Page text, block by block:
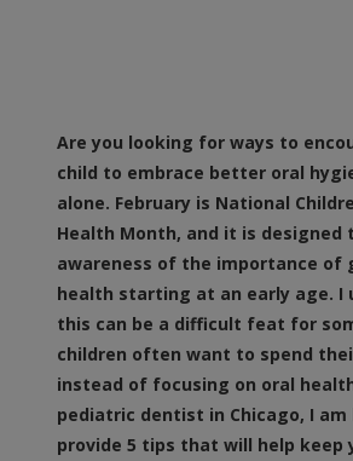
Are you looking for ways to
child to embrace better oral
alone. February is National
Health Month, and it is designed
awareness of the importance of
health starting at an early age. I
this can be a difficult feat for
children often want to spend
instead of focusing on oral
pediatric dentist in Chicago, I am
provide 5 tips that will help keep